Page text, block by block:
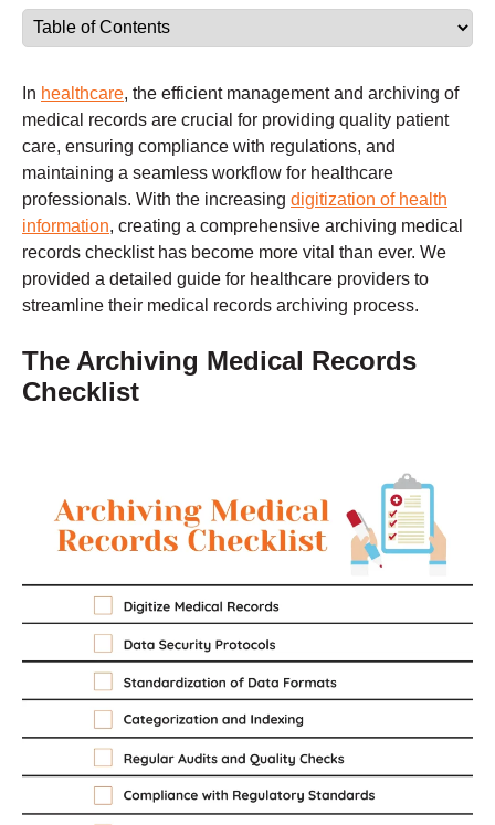
In healthcare, the efficient management and archiving of
medical records are crucial for providing quality patient
care, ensuring compliance with regulations, and
maintaining a seamless workflow for healthcare
professionals. With the increasing digitization of health
information, creating a comprehensive archiving medical
records checklist has become more vital than ever. We
provided a detailed guide for healthcare providers to
streamline their medical records archiving process.
The Archiving Medical Records
Checklist